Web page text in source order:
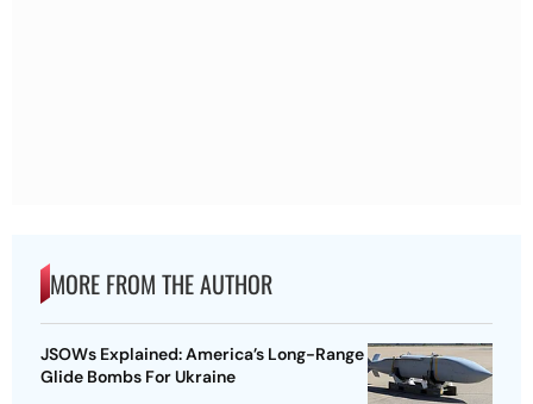
MORE FROM THE AUTHOR
JSOWs Explained: America’s Long-Range
Glide Bombs For Ukraine